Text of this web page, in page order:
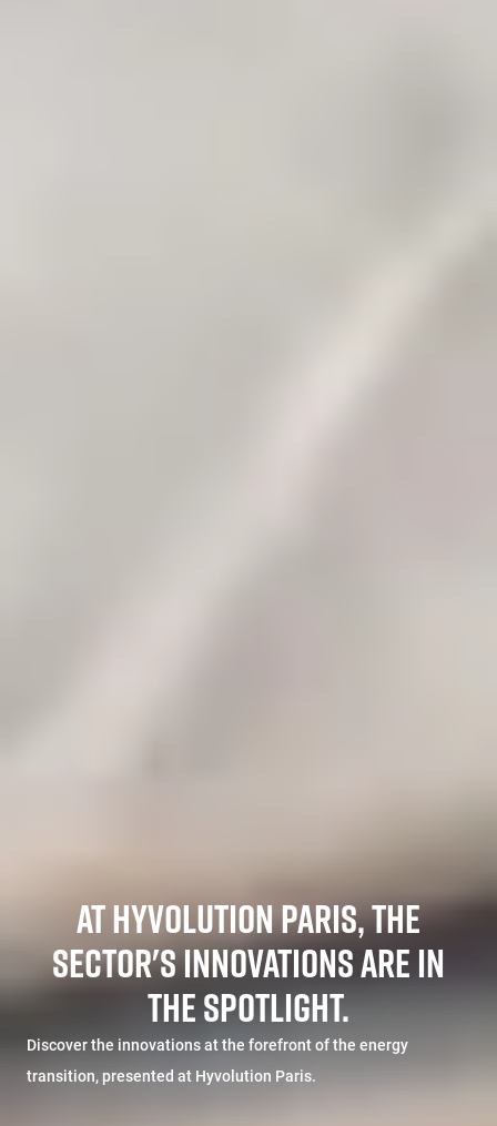
AT HYVOLUTION PARIS, THE
SECTOR'S INNOVATIONS ARE IN
THE SPOTLIGHT.
Discover the innovations at the forefront of the energy
transition, presented at Hyvolution Paris.